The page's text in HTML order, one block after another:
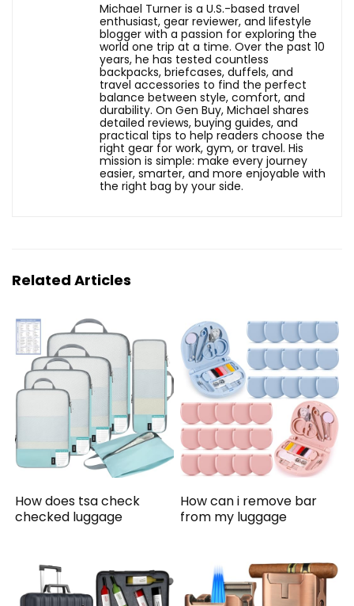
Michael Turner is a U.S.-based travel
enthusiast, gear reviewer, and lifestyle
blogger with a passion for exploring the
world one trip at a time. Over the past 10
years, he has tested countless
backpacks, briefcases, duffels, and
travel accessories to find the perfect
balance between style, comfort, and
durability. On Gen Buy, Michael shares
detailed reviews, buying guides, and
practical tips to help readers choose the
right gear for work, gym, or travel. His
mission is simple: make every journey
easier, smarter, and more enjoyable with
the right bag by your side.
Related Articles
How does tsa check
checked luggage
How can i remove bar
from my luggage